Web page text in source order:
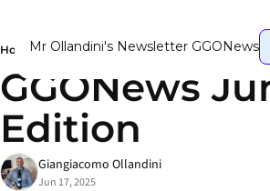
Mr Ollandini's Newsletter GGONews
Home Posts GGONews June Edition
GGONews
Edition
Giangiacomo Ollandini
Jun 17, 2025